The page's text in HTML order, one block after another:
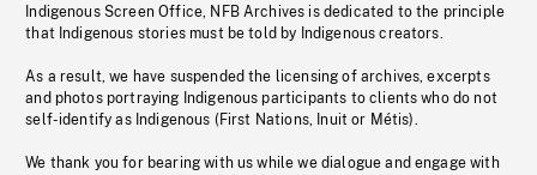
Indigenous Screen Office, NFB Archives is dedicated to the principle
that Indigenous stories must be told by Indigenous creators.
As a result, we have suspended the licensing of archives, excerpts
and photos portraying Indigenous participants to clients who do not
self-identify as Indigenous (First Nations, Inuit or Métis).
We thank you for bearing with us while we dialogue and engage with